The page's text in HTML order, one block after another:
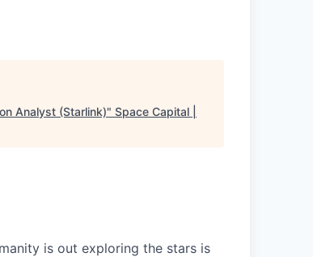
Analyst (Starlink)" Space Capital |
is out exploring the stars is